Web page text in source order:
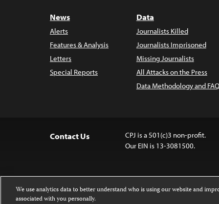
News
Alerts
Features & Analysis
Letters
Special Reports
Data
Journalists Killed
Journalists Imprisoned
Missing Journalists
All Attacks on the Press
Data Methodology and
Contact Us
CPJ is a 501(c)3 non-profit.
Our EIN is 13-3081500.
We use analytics data to better understand who is using our website and
associated with you personally.